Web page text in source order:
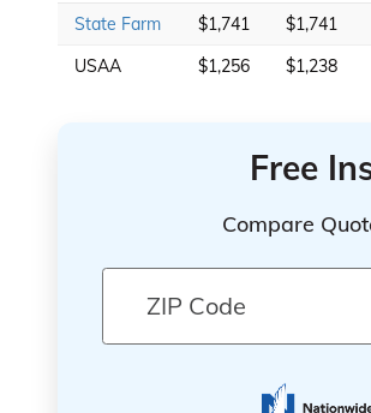
State Farm
$1,741 $1,741
USAA
$1,256 $1,238
Free
Compare